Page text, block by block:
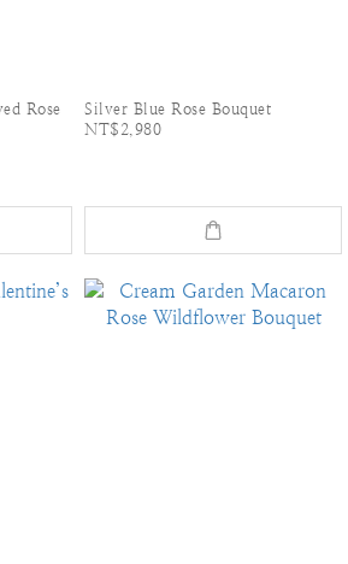
Rose
Silver Blue Rose Bouquet
NT$2,980